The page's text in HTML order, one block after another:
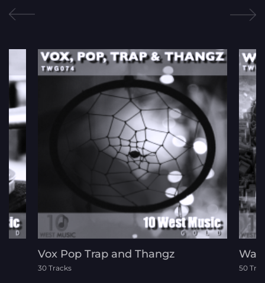
Vox Pop Trap and Thangz
30 Tracks 50